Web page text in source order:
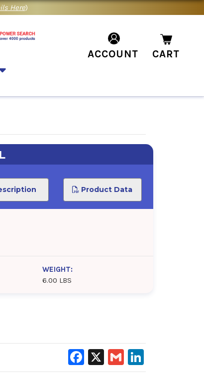
Here)
ACCOUNT CART
Product Data
WEIGHT:
6.00 LBS
Facebook
X Gmail